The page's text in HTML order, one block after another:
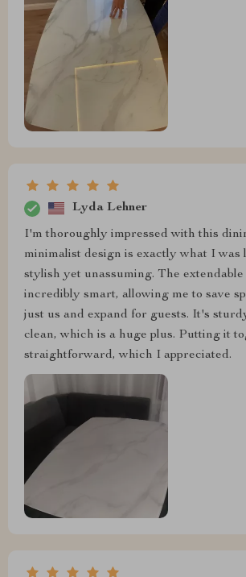
Lyda Lehner
I'm thoroughly impressed with this
minimalist design is exactly what I
stylish yet unassuming. The
incredibly smart, allowing me to save
just us and expand for guests. It's
clean, which is a huge plus. Putting it
straightforward, which I appreciated.